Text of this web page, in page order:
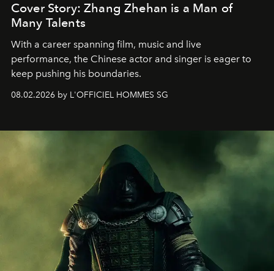
Cover Story: Zhang Zhehan is a Man of
Many Talents
With a career spanning film, music and live
performance, the Chinese actor and singer is eager to
keep pushing his boundaries.
08.02.2026 by L'OFFICIEL HOMMES SG